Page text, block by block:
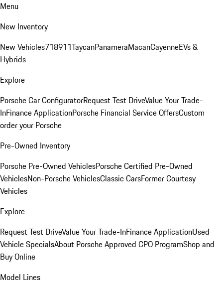
Menu
New Inventory
New Vehicles718911TaycanPanameraMacanCayenneEVs &
Hybrids
Explore
Porsche Car ConfiguratorRequest Test DriveValue Your Trade-
InFinance ApplicationPorsche Financial Service OffersCustom
order your Porsche
Pre-Owned Inventory
Porsche Pre-Owned VehiclesPorsche Certified Pre-Owned
VehiclesNon-Porsche VehiclesClassic CarsFormer Courtesy
Vehicles
Explore
Request Test DriveValue Your Trade-InFinance ApplicationUsed
Vehicle SpecialsAbout Porsche Approved CPO ProgramShop and
Buy Online
Model Lines